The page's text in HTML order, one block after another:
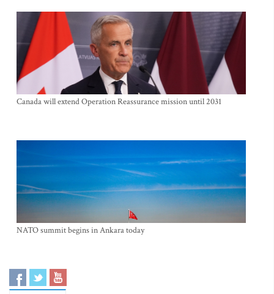
Canada will extend Operation Reassurance mission until 2031
NATO summit begins in Ankara today